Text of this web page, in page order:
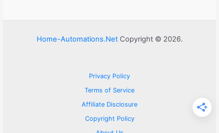
Home-Automations.NetCopyright © 2026.
Privacy Policy
Terms of Service
Affiliate Disclosure
Copyright Policy